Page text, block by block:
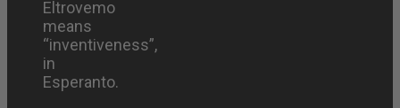
Eltrovemo
means
“inventiveness”,
in
Esperanto.